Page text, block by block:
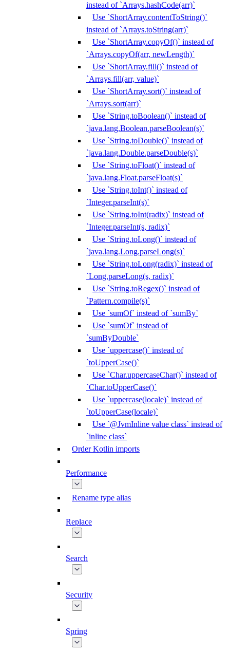
instead of `Arrays.hashCode(arr)`
Use `ShortArray.contentToString()`
instead of `Arrays.toString(arr)`
Use `ShortArray.copyOf()` instead of
`Arrays.copyOf(arr, newLength)`
Use `ShortArray.fill()` instead of
`Arrays.fill(arr, value)`
Use `ShortArray.sort()` instead of
`Arrays.sort(arr)`
Use `String.toBoolean()` instead of
`java.lang.Boolean.parseBoolean(s)`
Use `String.toDouble()` instead of
`java.lang.Double.parseDouble(s)`
Use `String.toFloat()` instead of
`java.lang.Float.parseFloat(s)`
Use `String.toInt()` instead of
`Integer.parseInt(s)`
Use `String.toInt(radix)` instead of
`Integer.parseInt(s, radix)`
Use `String.toLong()` instead of
`java.lang.Long.parseLong(s)`
Use `String.toLong(radix)` instead of
`Long.parseLong(s, radix)`
Use `String.toRegex()` instead of
`Pattern.compile(s)`
Use `sumOf` instead of `sumBy`
Use `sumOf` instead of
`sumByDouble`
Use `uppercase()` instead of
`toUpperCase()`
Use `Char.uppercaseChar()` instead of
`Char.toUpperCase()`
Use `uppercase(locale)` instead of
`toUpperCase(locale)`
Use `@JvmInline value class` instead of
`inline class`
Order Kotlin imports
Performance
Rename type alias
Replace
Search
Security
Spring